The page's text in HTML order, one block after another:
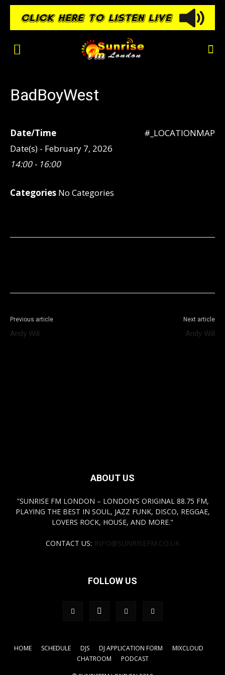
BadBoyWest
#_LOCATIONMAP
Date/Time
Date(s) - February 7, 2026
14:00 - 16:00
Categories No Categories
Previous article
Andy Will
Next article
Andy Will
ABOUT US
"SUNRISE FM LONDON – LONDON’S ORIGINAL 88.75 FM,
PLAYING THE BEST IN SOUL, JAZZ FUNK, DISCO, REGGAE,
LOVERS ROCK, HOUSE, AND MORE."
CONTACT US: INFO@SUNRISEFM.CO.UK
FOLLOW US
HOME SCHEDULE DJS DJ APPLICATION FORM
MIXCLOUD
CHATROOM
PODCAST